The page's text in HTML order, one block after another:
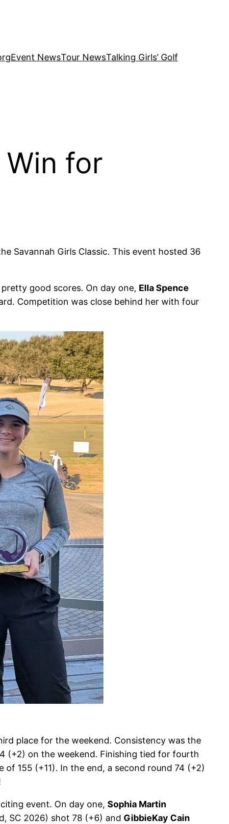
Event NewsTour NewsTalking Girls’ Golf
Win for
Savannah Girls Classic. This event hosted 36
good scores. On day one, Ella Spence
Competition was close behind her with four
place for the weekend. Consistency was the
(+2) on the weekend. Finishing tied for fourth
155 (+11). In the end, a second round 74 (+2)
event. On day one, Sophia Martin
SC 2026) shot 78 (+6) and GibbieKay Cain